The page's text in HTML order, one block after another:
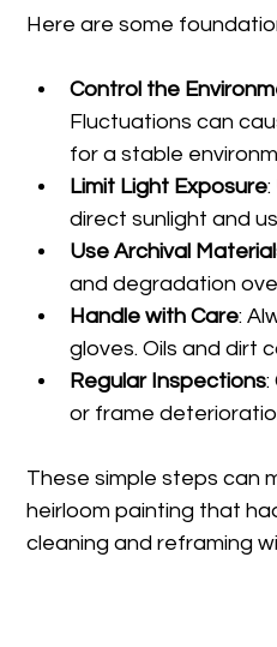
Here are some
Control the
Fluctuations can
for a stable
Limit Light Exposure
direct sunlight and
Use Archival
and degradation
Handle with Care:
gloves. Oils and dirt
Regular Inspections:
or frame
These simple steps can
heirloom painting that
cleaning and reframing